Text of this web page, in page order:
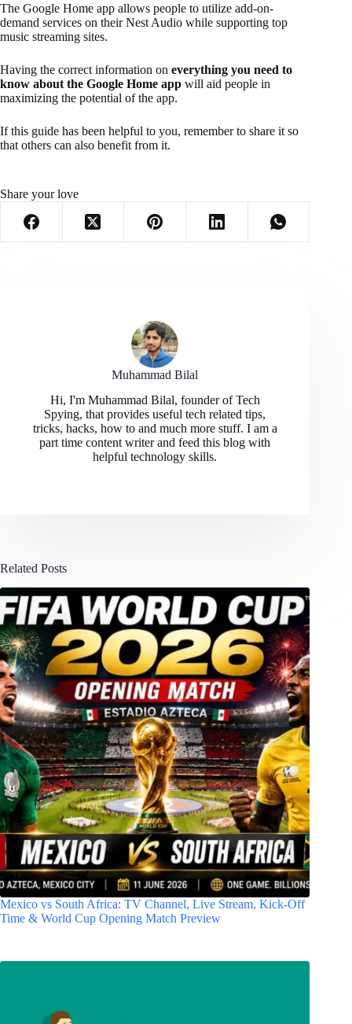
The Google Home app allows people to utilize add-on-
demand services on their Nest Audio while supporting top
music streaming sites.
Having the correct information on everything you need to
know about the Google Home app will aid people in
maximizing the potential of the app.
If this guide has been helpful to you, remember to share it so
that others can also benefit from it.
Share your love
Muhammad Bilal
Hi, I'm Muhammad Bilal, founder of Tech
Spying, that provides useful tech related tips,
tricks, hacks, how to and much more stuff. I am a
part time content writer and feed this blog with
helpful technology skills.
Related Posts
Mexico vs South Africa: TV Channel, Live Stream, Kick-Off
Time & World Cup Opening Match Preview